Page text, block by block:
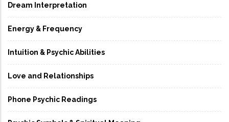
Dream Interpretation
Energy & Frequency
Intuition & Psychic Abilities
Love and Relationships
Phone Psychic Readings